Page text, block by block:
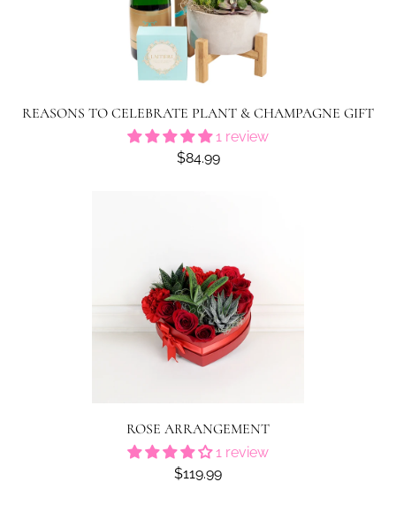
REASONS TO CELEBRATE PLANT & CHAMPAGNE GIFT
1 review
$84.99
ROSE ARRANGEMENT
1 review
$119.99